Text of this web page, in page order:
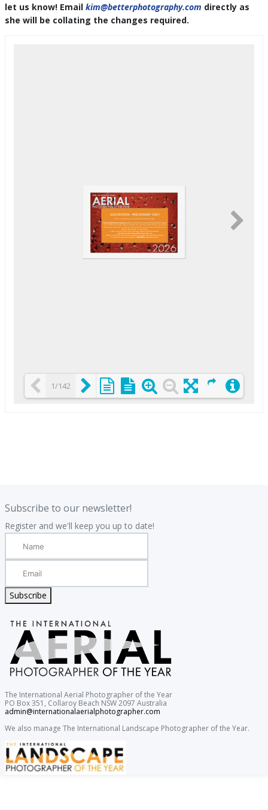
let us know! Email kim@betterphotography.com directly as
she will be collating the changes required.
1/142
Subscribe to our newsletter!
Register and we'll keep you up to date!
Subscribe
The International Aerial Photographer of the Year
PO Box 351, Collaroy Beach NSW 2097 Australia
admin@internationalaerialphotographer.com
We also manage The International Landscape Photographer of the Year.